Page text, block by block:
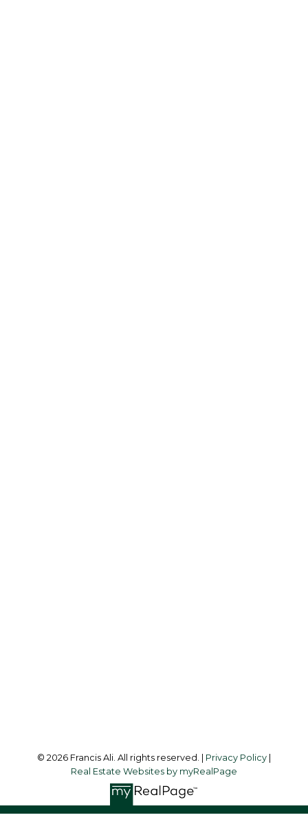
© 2026 Francis Ali. All rights reserved. | Privacy Policy
Real Estate Websites by myRealPage